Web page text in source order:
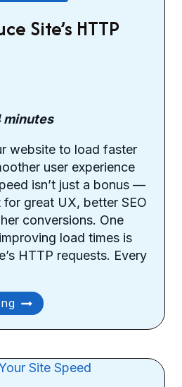
Site’s HTTP
minutes
website to load faster
user experience
isn’t just a bonus —
for great UX, better SEO
conversions. One
load times is
HTTP requests. Every
How
To
Reduce
HTTP
Requests